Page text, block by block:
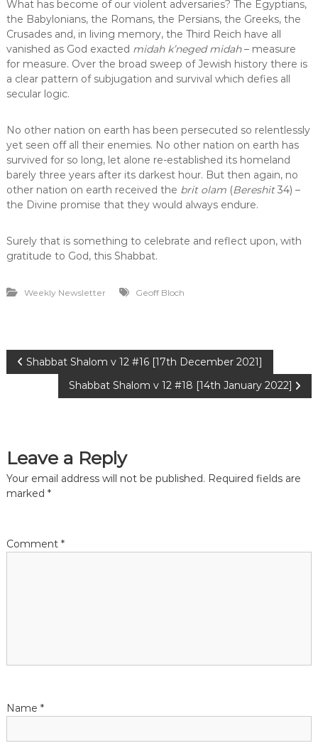
What has become of our violent adversaries? The Egyptians,
the Babylonians, the Romans, the Persians, the Greeks, the
Crusades and, in living memory, the Third Reich have all
vanished as God exacted midah k’neged midah– measure
for measure. Over the broad sweep of Jewish history there is
a clear pattern of subjugation and survival which defies all
secular logic.
No other nation on earth has been persecuted so relentlessly
yet seen off all their enemies. No other nation on earth has
survived for so long, let alone re-established its homeland
barely three years after its darkest hour. But then again, no
other nation on earth received the brit olam(Bereshit34) –
the Divine promise that they would always endure.
Surely that is something to celebrate and reflect upon, with
gratitude to God, this Shabbat.
Weekly Newsletter Geoff Bloch
P
t
n
v
i
Shabbat Shalom v 12 #16 [17th December 2021]
Shabbat Shalom v 12 #18 [14th January 2022]
Leave a Reply
Your email address will not be published. Required fields are
marked *
Comment *
Name *